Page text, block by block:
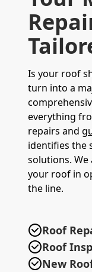
Is your roof
turn into a
everything
repairs and
identifies the
solutions.
your roof in
the line.
Roof
Roof
New